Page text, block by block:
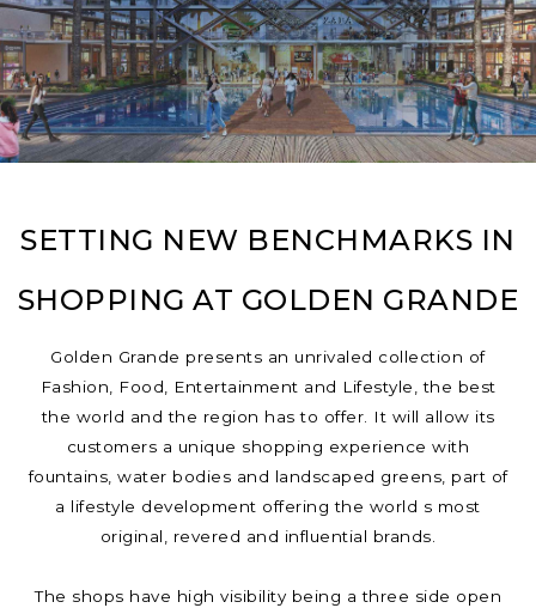
SETTING NEW BENCHMARKS IN
SHOPPING AT GOLDEN GRANDE
Golden Grande presents an unrivaled collection of
Fashion, Food, Entertainment and Lifestyle, the best
the world and the region has to offer. It will allow its
customers a unique shopping experience with
fountains, water bodies and landscaped greens, part of
a lifestyle development offering the world s most
original, revered and influential brands.
The shops have high visibility being a three side open